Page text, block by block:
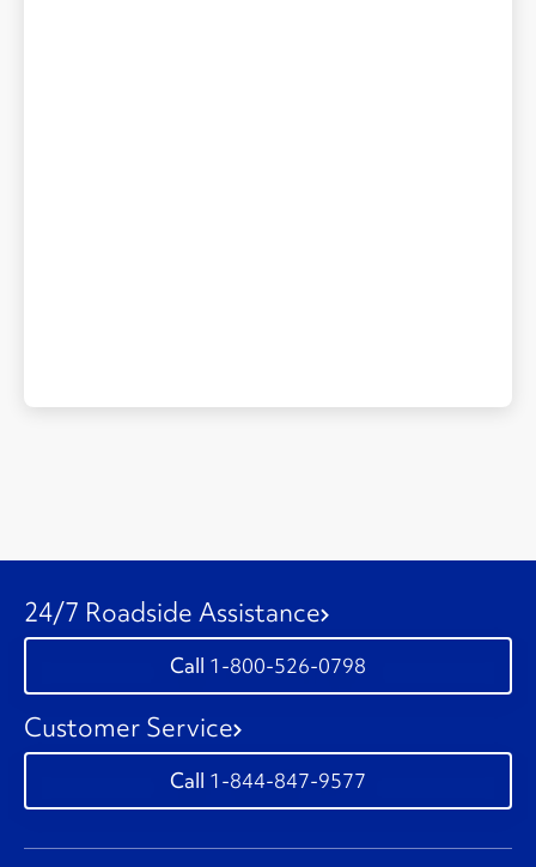
24/7 Roadside Assistance
1-800-526-0798
Customer Service
1-844-847-9577